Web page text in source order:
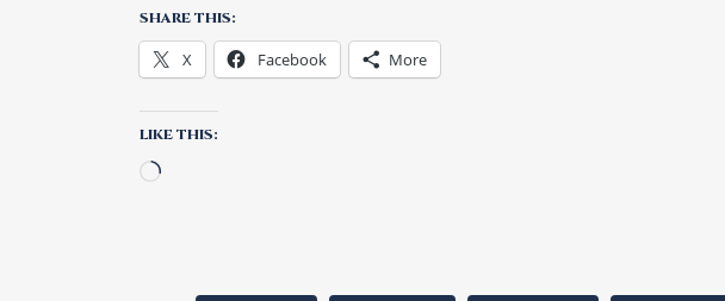
SHARE THIS:
X Facebook More
LIKE THIS: